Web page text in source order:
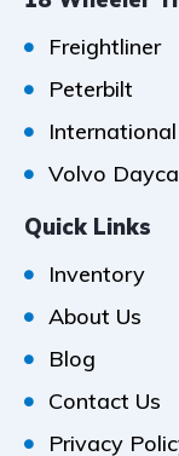
Freightliner
Peterbilt
Volvo
Quick Links
Inventory
About Us
Blog
Contact Us
Privacy